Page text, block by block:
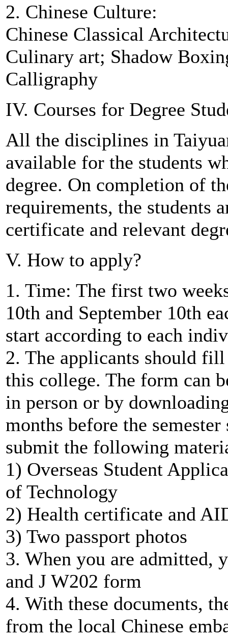
2. Chinese Culture:
Chinese Classical
Culinary art; Shadow
Calligraphy
IV. Courses for Degree
All the disciplines in
available for the students
degree. On completion of
requirements, the students
certificate and relevant
V. How to apply?
1. Time: The first two
10th and September 10th
start according to each
2. The applicants should
this college. The form can
in person or by
months before the
submit the following
1) Overseas Student
of Technology
2) Health certificate and
3) Two passport photos
3. When you are admitted,
and J W202 form
4. With these documents,
from the local Chinese